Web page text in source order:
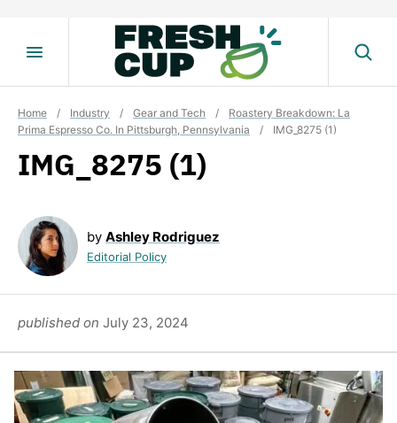
Home / Industry / Gear and Tech /
Roastery Breakdown: La
Prima Espresso Co. In Pittsburgh, Pennsylvania
/ IMG_8275 (1)
IMG_8275 (1)
by Ashley Rodriguez
Editorial Policy
published on July 23, 2024